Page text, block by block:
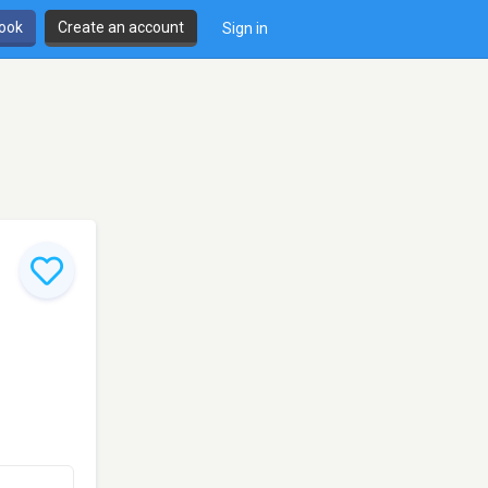
Create an account Sign in